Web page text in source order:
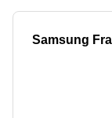
Samsung